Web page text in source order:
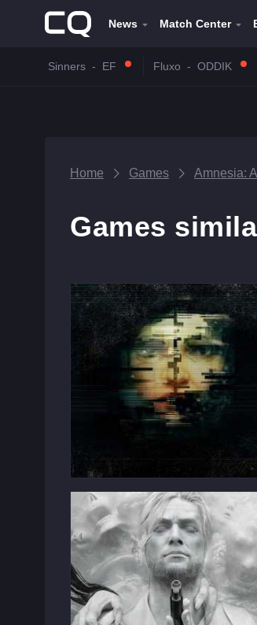
News Match Center
Sinners - EF Fluxo - ODDIK
Home Games Amnesia:
Games